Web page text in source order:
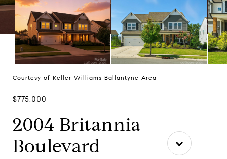
Courtesy of Keller Williams Ballantyne Area
$775,000
2004 Britannia
Boulevard